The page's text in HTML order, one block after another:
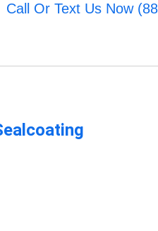
Call Or Text Us Now